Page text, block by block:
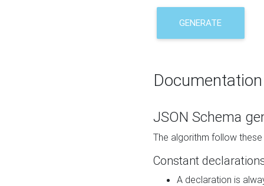
GENERATE
Documentation
JSON Schema
The algorithm follow
Constant
A declaration is